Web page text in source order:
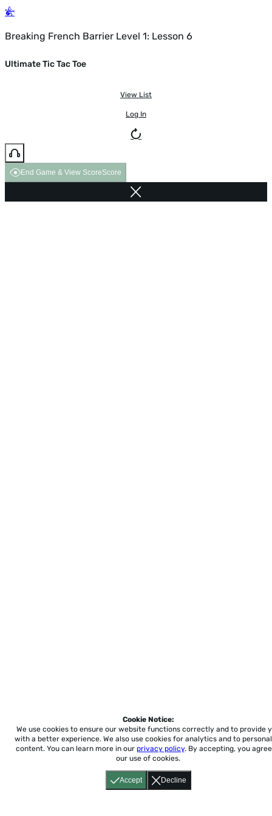
Breaking French Barrier Level 1: Lesson 6
Ultimate Tic Tac Toe
View List
Log In
End Game & View ScoreScore
Accept Decline
Cookie Notice:
We use cookies to ensure our website functions correctly and to provide
with a better experience. We also use cookies for analytics and to
content. You can learn more in our privacy policy. By accepting, you
our use of cookies.